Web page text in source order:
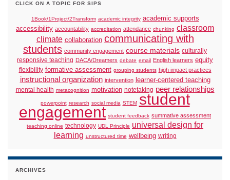
CLICK ON A TOPIC FOR SIPS
1Book/1Project/2Transform academic integrity academic supports
accessibility accountability accreditation attendance chunking classroom
climate collaboration communicating with
students community engagement course materials culturally
responsive teaching DACA/Dreamers debate email English learners equity
flexibility formative assessment grouping students high impact practices
instructional organization intervention learner-centered teaching
mental health metacognition motivation notetaking peer relationships
powerpoint research social media STEM student
engagement student feedback summative assessment
teaching online technology UDL Principle universal design for
learning unstructured time wellbeing writing
ARCHIVES